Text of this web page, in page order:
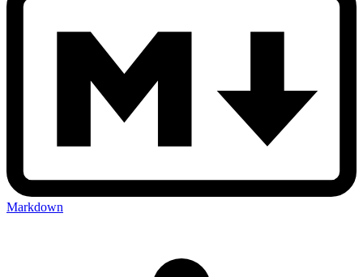
Markdown